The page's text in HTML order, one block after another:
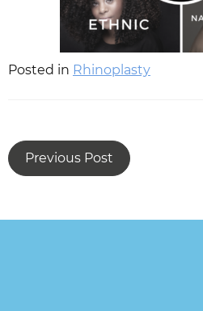
Posted in Rhinoplasty
Previous Post